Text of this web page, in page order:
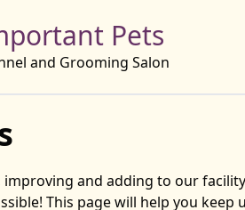
Pets
and Grooming Salon
and adding to our
This page will help you